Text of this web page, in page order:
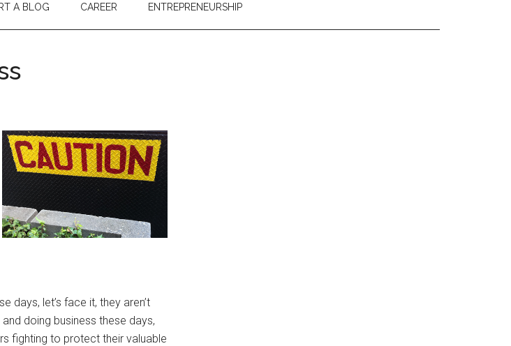
A BLOG CAREER ENTREPRENEURSHIP
days, let’s face it, they aren’t
doing business these days,
fighting to protect their valuable